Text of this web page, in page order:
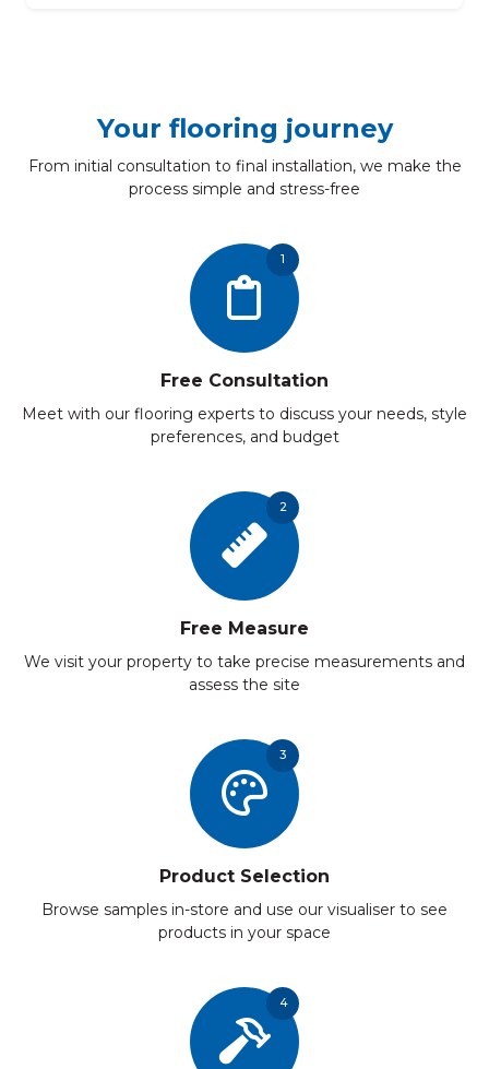
Your flooring journey
From initial consultation to final installation, we make the
process simple and stress-free
1
Free Consultation
Meet with our flooring experts to discuss your needs, style
preferences, and budget
2
Free Measure
We visit your property to take precise measurements and
assess the site
3
Product Selection
Browse samples in-store and use our visualiser to see
products in your space
4